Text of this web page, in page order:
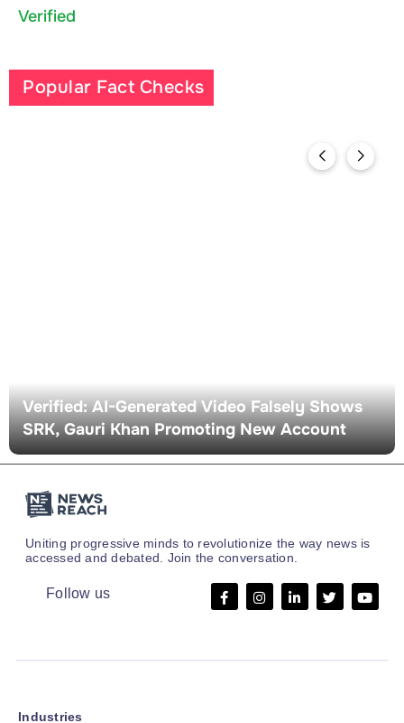
Verified
Popular Fact Checks
Verified: AI-Generated Video Falsely Shows
SRK, Gauri Khan Promoting New Account
Uniting progressive minds to revolutionize the way news is
accessed and debated. Join the conversation.
Follow us
Industries